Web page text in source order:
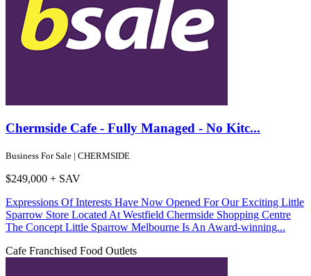
Chermside Cafe - Fully Managed - No Kitc...
Business For Sale | CHERMSIDE
$249,000 + SAV
Expressions Of Interests Have Now Opened For Our Exciting Little
Sparrow Store Located At Westfield Chermside Shopping Centre
The Concept Little Sparrow Melbourne Is An Award-winning...
Cafe Franchised Food Outlets